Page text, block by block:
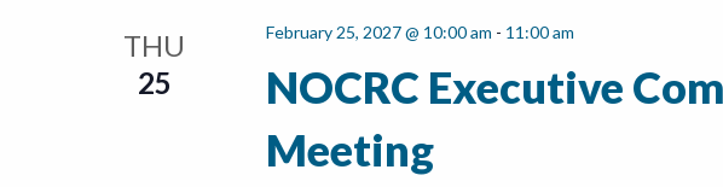
THU
25
NOCRC Executive
Meeting
February 25, 2027 @ 10:00 am - 11:00 am